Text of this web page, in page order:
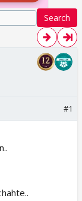
Search
#1